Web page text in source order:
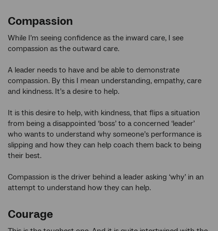
Compassion
While I’m seeing confidence as the inward care, I see
compassion as the outward care.
A leader needs to have and be able to demonstrate
compassion. By this I mean understanding, empathy, care
and kindness. It’s a desire to help.
It is this desire to help, with kindness, that flips a situation
from being a disappointed ‘boss’ to a concerned ‘leader’
who wants to understand why someone’s performance is
slipping and how they can help coach them back to being
their best.
Compassion is the driver behind a leader asking ‘why’ in an
attempt to understand how they can help.
Courage